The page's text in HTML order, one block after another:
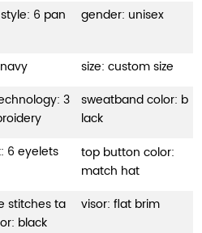
6 pan
gender: unisex
size: custom size
3
sweatband color: b
lack
6 eyelets
top button color:
match hat
stitches ta
black
visor: flat brim